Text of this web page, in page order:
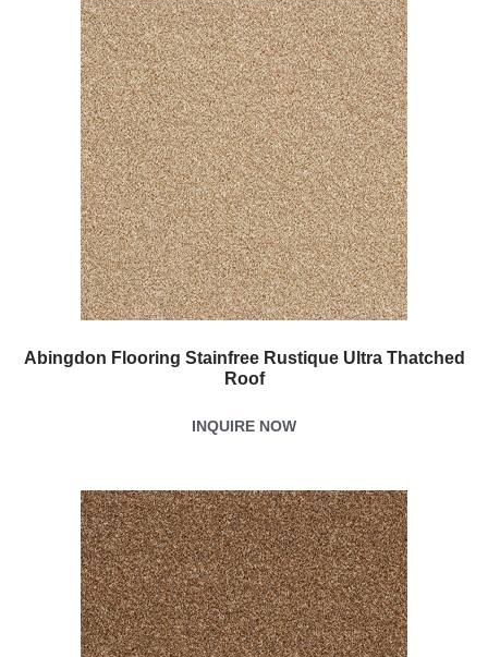
Abingdon Flooring Stainfree Rustique Ultra Thatched
Roof
INQUIRE NOW